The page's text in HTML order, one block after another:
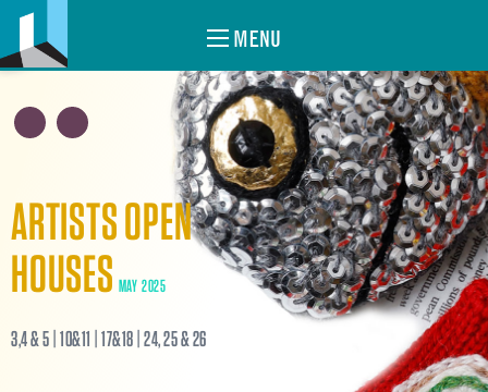
MENU
ARTISTS OPEN
HOUSES MAY 2025
3,4 & 5 | 10&11 | 17&18 | 24, 25 & 26